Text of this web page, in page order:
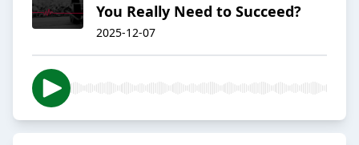
You Really Need to Succeed?
2025-12-07